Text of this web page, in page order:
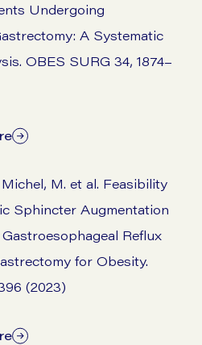
Undergoing
A Systematic
OBES SURG 34, 1874–
M. et al. Feasibility
Sphincter Augmentation
Reflux
for Obesity.
(2023)